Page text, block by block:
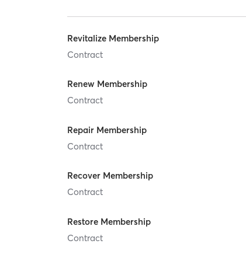
Revitalize Membership
Contract
Renew Membership
Contract
Repair Membership
Contract
Recover Membership
Contract
Restore Membership
Contract